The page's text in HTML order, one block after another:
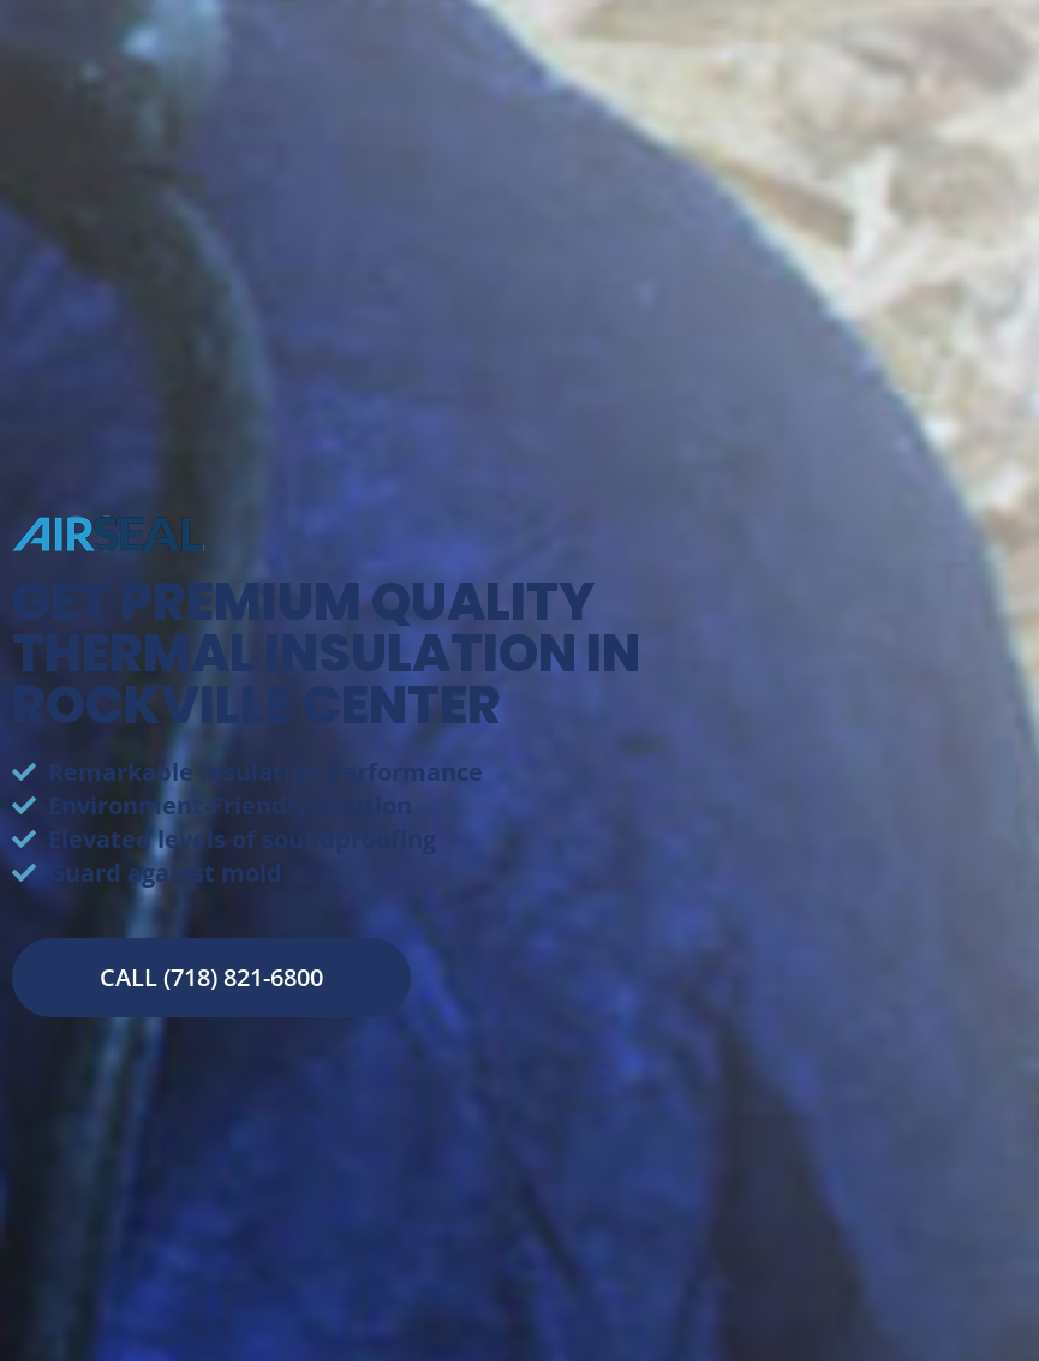
GET PREMIUM QUALITY
THERMAL INSULATION IN
ROCKVILLE CENTER
Remarkable Insulation Performance
Environment-Friendly Solution
Elevated levels of soundproofing
Guard against mold
CALL (718) 821-6800